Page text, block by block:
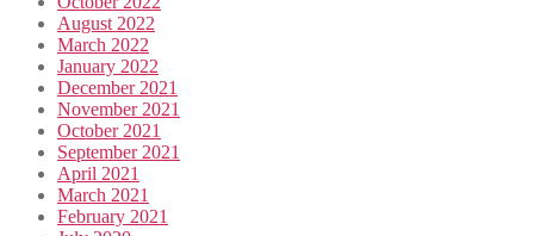
August 2022
March 2022
January 2022
December 2021
November 2021
October 2021
September 2021
April 2021
March 2021
February 2021